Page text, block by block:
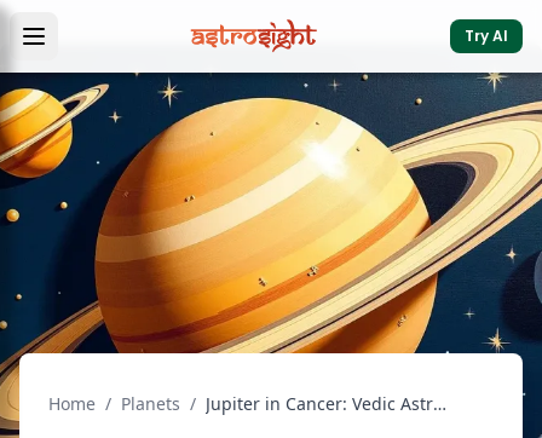
Try AI
Home / Planets / Jupiter in Cancer: Vedic Astrology — Effects & Remedies